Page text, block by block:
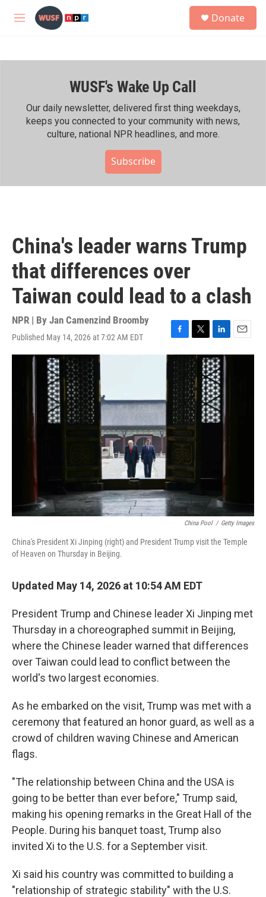
Skip to main content
M
h
Donate
WUSF's Wake Up Call
Our daily newsletter, delivered first thing weekdays,
keeps you connected to your community with news,
culture, national NPR headlines, and more.
Subscribe
China's leader warns Trump
that differences over
Taiwan could lead to a clash
NPR | By Jan Camenzind Broomby
Published May 14, 2026 at 7:02 AM EDT
F
a
c
e
b
o
o
k
T
w
i
t
t
e
r
L
i
n
k
e
d
I
n
E
m
China Pool / Getty Images
China's President Xi Jinping (right) and President Trump visit the Temple
of Heaven on Thursday in Beijing.
Updated May 14, 2026 at 10:54 AM EDT
President Trump and Chinese leader Xi Jinping met
Thursday in a choreographed summit in Beijing,
where the Chinese leader warned that differences
over Taiwan could lead to conflict between the
world's two largest economies.
As he embarked on the visit, Trump was met with a
ceremony that featured an honor guard, as well as a
crowd of children waving Chinese and American
flags.
"The relationship between China and the USA is
going to be better than ever before," Trump said,
making his opening remarks in the Great Hall of the
People. During his banquet toast, Trump also
invited Xi to the U.S. for a September visit.
Xi said his country was committed to building a
"relationship of strategic stability" with the U.S.